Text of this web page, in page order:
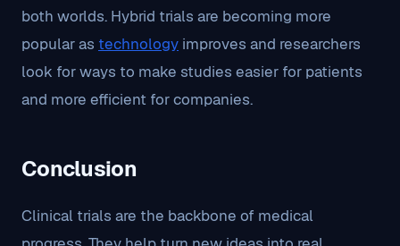
both worlds. Hybrid trials are becoming more
popular as technology improves and researchers
look for ways to make studies easier for patients
and more efficient for companies.
Conclusion
Clinical trials are the backbone of medical